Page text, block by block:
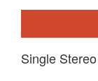
Single